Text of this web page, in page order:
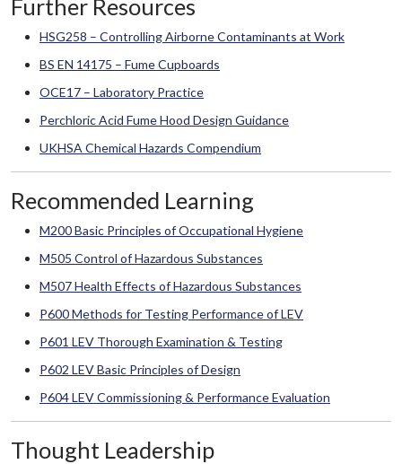
Further Resources
HSG258 – Controlling Airborne Contaminants at Work
BS EN 14175 – Fume Cupboards
OCE17 – Laboratory Practice
Perchloric Acid Fume Hood Design Guidance
UKHSA Chemical Hazards Compendium
Recommended Learning
M200 Basic Principles of Occupational Hygiene
M505 Control of Hazardous Substances
M507 Health Effects of Hazardous Substances
P600 Methods for Testing Performance of LEV
P601 LEV Thorough Examination & Testing
P602 LEV Basic Principles of Design
P604 LEV Commissioning & Performance Evaluation
Thought Leadership